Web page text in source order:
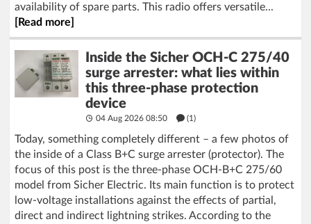
availability of spare parts. This radio offers versatile...
[Read more]
Inside the Sicher OCH-C 275/40
surge arrester: what lies within
this three-phase protection
device
04 Aug 2026 08:50 (1)
Today, something completely different – a few photos of
the inside of a Class B+C surge arrester (protector). The
focus of this post is the three-phase OCH-B+C 275/60
model from Sicher Electric. Its main function is to protect
low-voltage installations against the effects of partial,
direct and indirect lightning strikes. According to the